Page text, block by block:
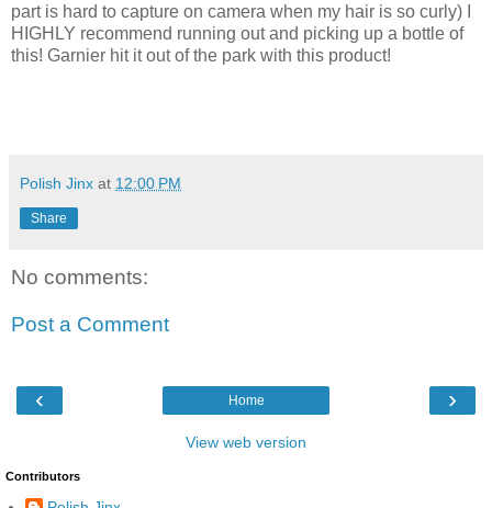
part is hard to capture on camera when my hair is so curly) I
HIGHLY recommend running out and picking up a bottle of
this! Garnier hit it out of the park with this product!
Polish Jinx at 12:00 PM
Share
No comments:
Post a Comment
‹ ›
Home
View web version
Contributors